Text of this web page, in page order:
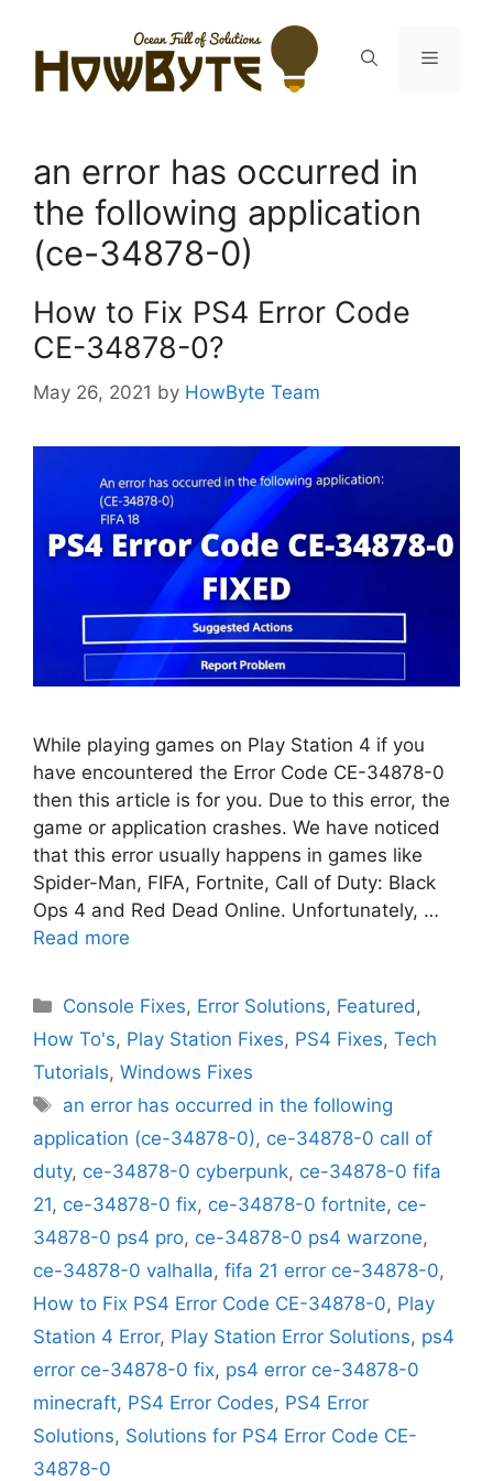
content
Menu
an error has occurred in
the following application
(ce-34878-0)
How to Fix PS4 Error Code
CE-34878-0?
May 26, 2021 by HowByte Team
While playing games on Play Station 4 if you
have encountered the Error Code CE-34878-0
then this article is for you. Due to this error, the
game or application crashes. We have noticed
that this error usually happens in games like
Spider-Man, FIFA, Fortnite, Call of Duty: Black
Ops 4 and Red Dead Online. Unfortunately, …
Read more
Categories
Console Fixes, Error Solutions, Featured,
How To's, Play Station Fixes, PS4 Fixes, Tech
Tutorials, Windows Fixes
Tags
an error has occurred in the following
application (ce-34878-0), ce-34878-0 call of
duty, ce-34878-0 cyberpunk, ce-34878-0 fifa
21, ce-34878-0 fix, ce-34878-0 fortnite, ce-
34878-0 ps4 pro, ce-34878-0 ps4 warzone,
ce-34878-0 valhalla, fifa 21 error ce-34878-0,
How to Fix PS4 Error Code CE-34878-0, Play
Station 4 Error, Play Station Error Solutions, ps4
error ce-34878-0 fix, ps4 error ce-34878-0
minecraft, PS4 Error Codes, PS4 Error
Solutions, Solutions for PS4 Error Code CE-
34878-0